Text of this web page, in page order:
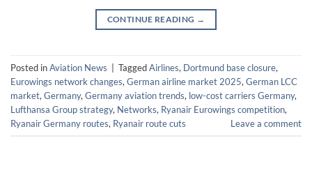
CONTINUE READING →
Posted inAviation News TaggedAirlines, Dortmund base closure,
Eurowings network changes, German airline market 2025, German LCC
market, Germany, Germany aviation trends, low-cost carriers Germany,
Lufthansa Group strategy, Networks, Ryanair Eurowings competition,
Ryanair Germany routes, Ryanair route cuts Leave a comment